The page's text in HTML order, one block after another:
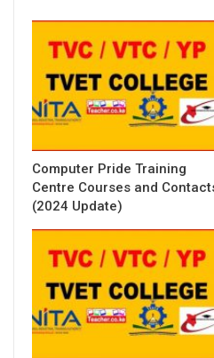
Computer Pride Training
Centre Courses and
(2024 Update)